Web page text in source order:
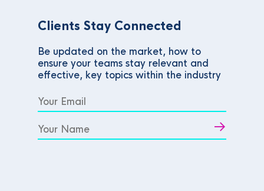
Clients Stay Connected
Be updated on the market, how to
ensure your teams stay relevant and
effective, key topics within the industry